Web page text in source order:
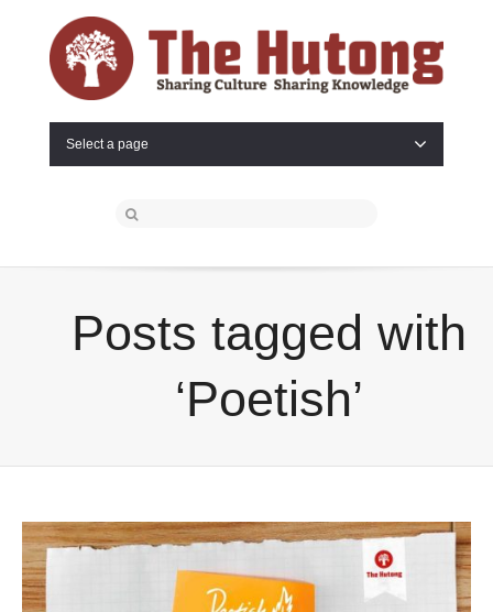
Select a page
Posts tagged with
‘Poetish’